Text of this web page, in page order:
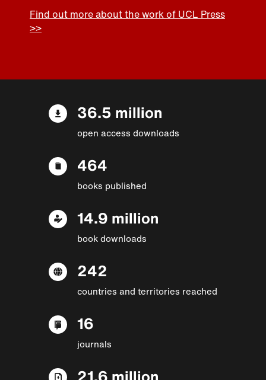
Find out more about the work of UCL Press
>>
36.5 million
open access downloads
464
books published
14.9 million
book downloads
242
countries and territories reached
16
journals